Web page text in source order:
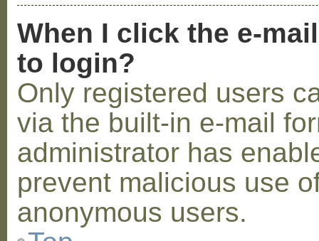
When I click the e-
to login?
Only registered users
via the built-in e-mail
administrator has
prevent malicious use
anonymous users.